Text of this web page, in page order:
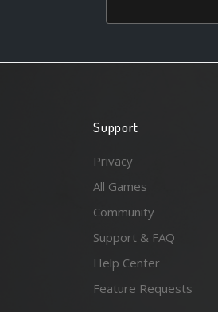
Support
Privacy
All Games
Community
Support & FAQ
Help Center
Feature Requests